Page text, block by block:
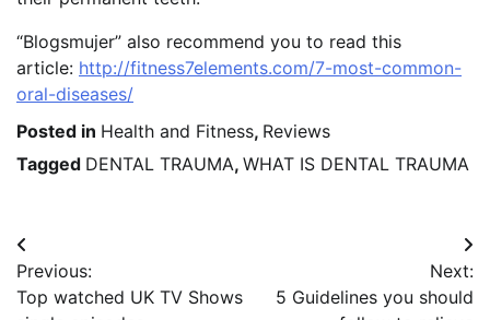
“Blogsmujer” also recommend you to read this
article: http://fitness7elements.com/7-most-common-
oral-diseases/
Posted in Health and Fitness, Reviews
Tagged DENTAL TRAUMA, WHAT IS DENTAL TRAUMA
Post
navigation
Previous:
Top watched UK TV Shows
Next:
5 Guidelines you should